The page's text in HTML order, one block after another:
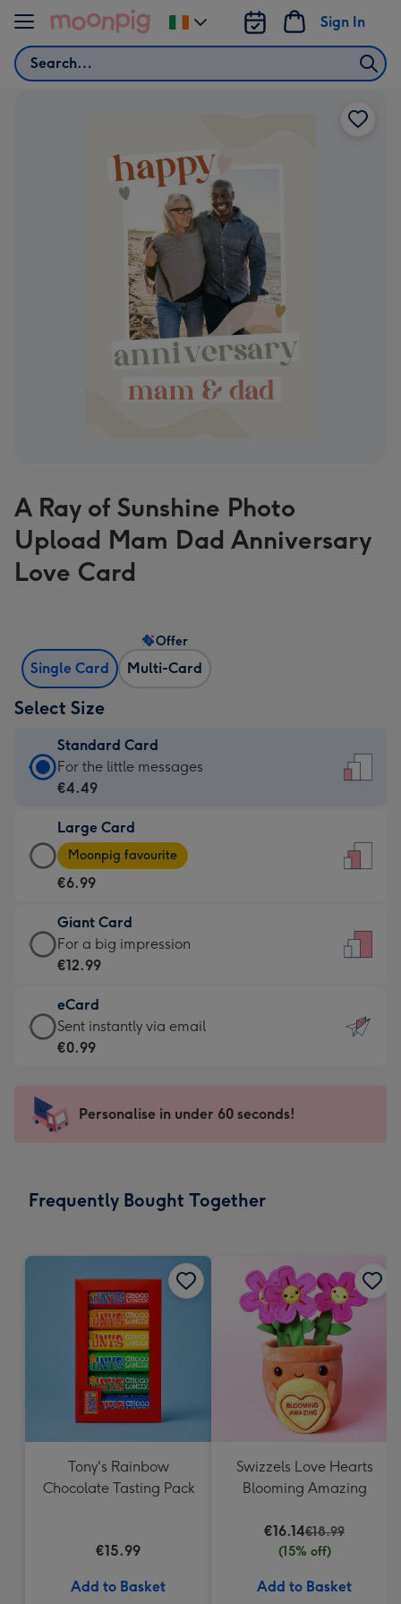
Skip to content
Search
Sign In
Change
delivery
A Ray of Sunshine Photo
Upload Mam Dad Anniversary
Love Card
Single Card Multi-Card
Offer
Select Size
Standard Card
Standard
Card
€4.49
-
For
little
messages
-
132
x
185
For the little messages
€4.49
Large Card
Large
Card
-
€6.99
-
Moonpig
-
Dimensions:
205
mm
Moonpig favourite
€6.99
Giant Card
Giant
Card
€12.99
-
For
impression
-
x
For a big impression
€12.99
eCard
eCard
-
Sent
instantly
Sent instantly via email
€0.99
Personalise in under 60 seconds!
Frequently Bought Together
Tony's Rainbow
Chocolate Tasting Pack
€15.99
Add to Basket
Swizzels Love Hearts
Blooming Amazing
€16.14€18.99
(15% off)
Add to Basket